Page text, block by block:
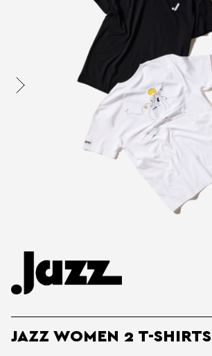
JAZZ WOMEN 2 T-SHIRTS